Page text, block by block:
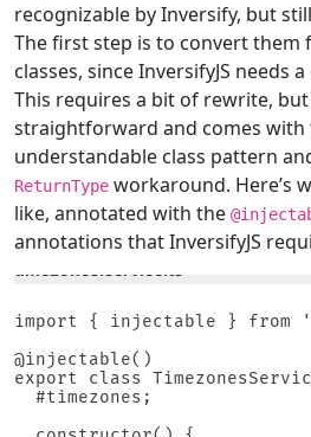
recognizable by Inversify, but
The first step is to convert
classes, since InversifyJS needs
This requires a bit of rewrite,
straightforward and comes
understandable class pattern
ReturnType workaround. Here’s
like, annotated with the
annotations that InversifyJS
import { injectable } from
@injectable()
export class